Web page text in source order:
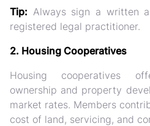
Tip: Always sign a written
registered legal practitioner.
2. Housing Cooperatives
Housing cooperatives
ownership and property
market rates. Members
cost of land, servicing, and